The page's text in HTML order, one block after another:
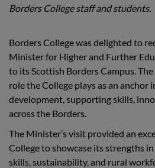
Borders College staff and students.
Borders College was delighted to
Minister for Higher and Further
to its Scottish Borders Campus.
role the College plays as an
development, supporting skills,
across the Borders.
The Minister’s visit provided an
College to showcase its strengths
skills, sustainability, and rural